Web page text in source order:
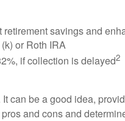
savings and
or Roth IRA
if collection is delayed2
can be a good idea,
and cons and